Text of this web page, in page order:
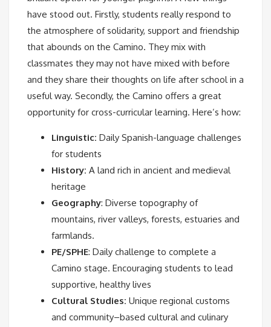
have stood out. Firstly, students really respond to
the atmosphere of solidarity, support and friendship
that abounds on the Camino. They mix with
classmates they may not have mixed with before
and they share their thoughts on life after school in a
useful way. Secondly, the Camino offers a great
opportunity for cross-curricular learning. Here’s how:
Linguistic: Daily Spanish-language challenges
for students
History: A land rich in ancient and medieval
heritage
Geography: Diverse topography of
mountains, river valleys, forests, estuaries and
farmlands.
PE/SPHE: Daily challenge to complete a
Camino stage. Encouraging students to lead
supportive, healthy lives
Cultural Studies: Unique regional customs
and community–based cultural and culinary